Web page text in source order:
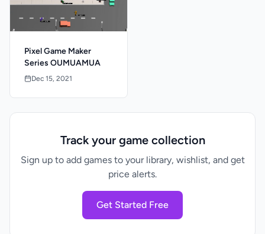
Pixel Game Maker
Series OUMUAMUA
Dec 15, 2021
Track your game collection
Sign up to add games to your library, wishlist, and get
price alerts.
Get Started Free